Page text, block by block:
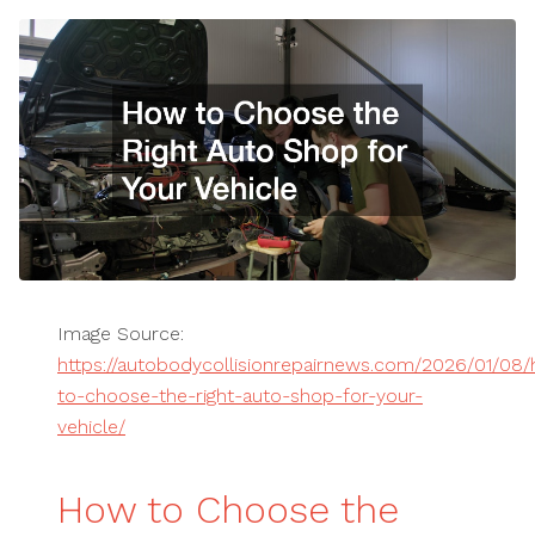
Image Source:
https://autobodycollisionrepairnews.com/2026/01/
to-choose-the-right-auto-shop-for-your-
vehicle/
How to Choose the